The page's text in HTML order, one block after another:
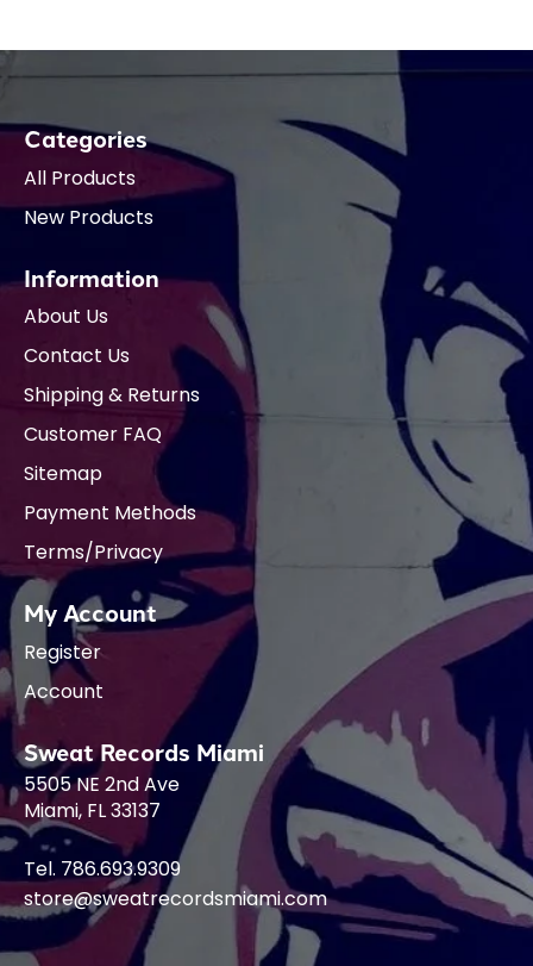
Categories
All Products
New Products
Information
About Us
Contact Us
Shipping & Returns
Customer FAQ
Sitemap
Payment Methods
Terms/Privacy
My Account
Register
Account
Sweat Records Miami
5505 NE 2nd Ave
Miami, FL 33137
Tel. 786.693.9309
store@sweatrecordsmiami.com